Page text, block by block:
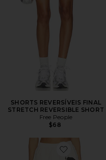
SHORTS REVERSÍVEIS FINAL
STRETCH REVERSIBLE SHORT
Free People
$68
Favorite